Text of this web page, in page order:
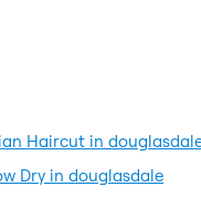
Haircut in
Dry in douglasdale